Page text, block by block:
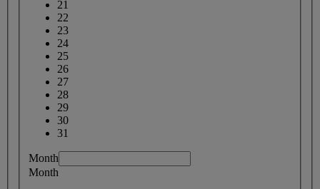
21
22
23
24
25
26
27
28
29
30
31
Month
Month